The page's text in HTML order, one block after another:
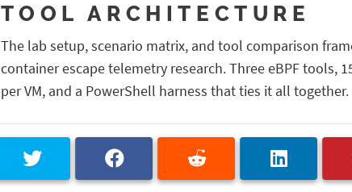
TOOL ARCHITECTURE
The lab setup, scenario matrix, and tool comparison
container escape telemetry research. Three eBPF tools,
per VM, and a PowerShell harness that ties it all together.